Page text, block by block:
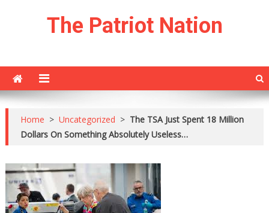
The Patriot Nation
Home > Uncategorized > The TSA Just Spent 18 Million
Dollars On Something Absolutely Useless…